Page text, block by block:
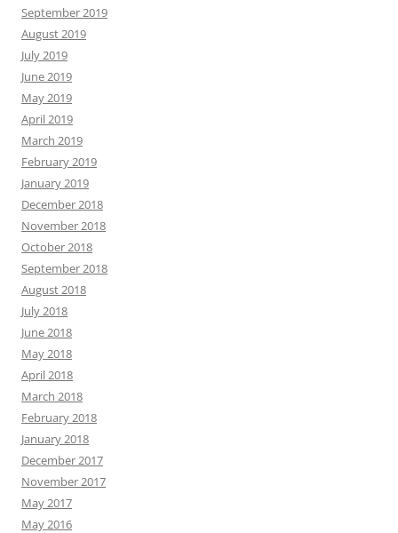
September 2019
August 2019
July 2019
June 2019
May 2019
April 2019
March 2019
February 2019
January 2019
December 2018
November 2018
October 2018
September 2018
August 2018
July 2018
June 2018
May 2018
April 2018
March 2018
February 2018
January 2018
December 2017
November 2017
May 2017
May 2016